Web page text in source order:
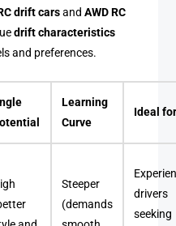
drift carsandAWD RC
drift characteristics
and preferences.
Learning
Curve
Ideal
Steeper
(demands
drivers
seeking